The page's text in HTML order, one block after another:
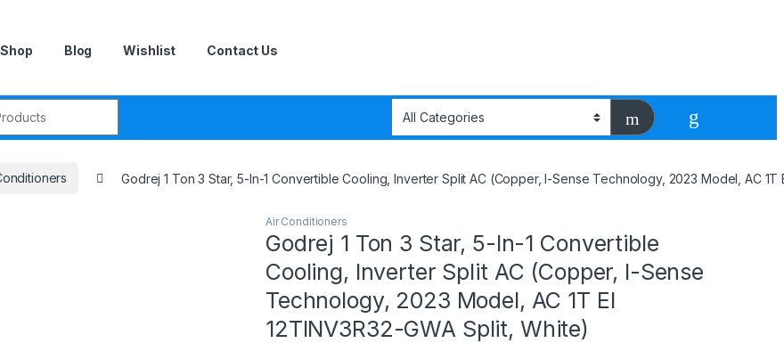
Shop Blog Wishlist Contact Us
Godrej 1 Ton 3 Star, 5-In-1 Convertible Cooling, Inverter Split AC (Copper, I-Sense Technology, 2023 Model, AC 1T
Air Conditioners
Godrej 1 Ton 3 Star, 5-In-1 Convertible
Cooling, Inverter Split AC (Copper, I-Sense
Technology, 2023 Model, AC 1T EI
12TINV3R32-GWA Split, White)